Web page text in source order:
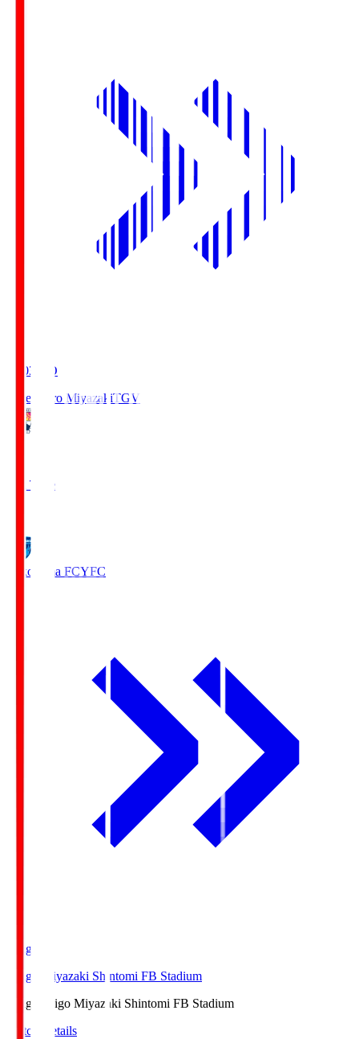
19:03
KO
Tegevajaro MiyazakiTGV
Full Time
Yokohama FCYFC
Ichigo
Ichigo Miyazaki Shintomi FB Stadium
Ichigo
Ichigo Miyazaki Shintomi FB Stadium
Match Details